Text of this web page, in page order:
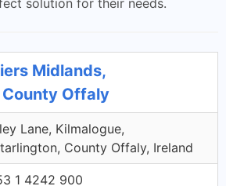
solution for their needs.
Midlands,
Offaly
Lane, Kilmalogue,
County Offaly, Ireland
1 4242 900